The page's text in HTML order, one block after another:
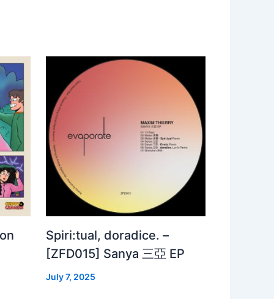
Spiri:tual, doradice. –
[ZFD015] Sanya 三亞 EP
July 7, 2025